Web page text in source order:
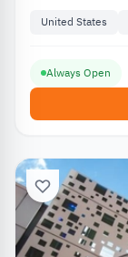
United States
Always Open